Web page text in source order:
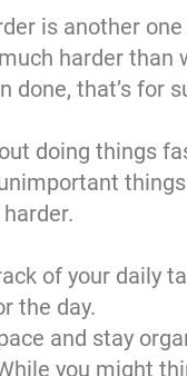
is another
harder than
done, that’s for
doing things
of your daily
the day.
and stay
you might